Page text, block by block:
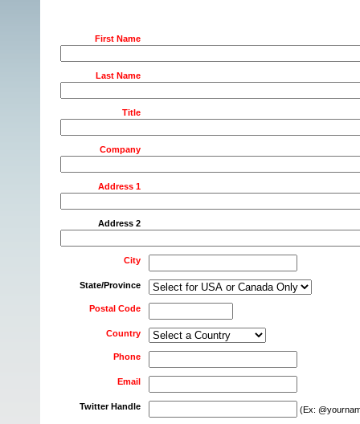
First Name
Last Name
Title
Company
Address 1
Address 2
City
State/Province
Postal Code
Country
Phone
Email
Twitter Handle (Ex: